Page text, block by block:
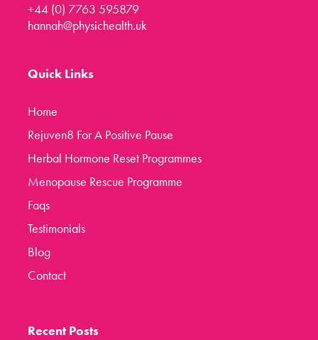
Blog
+44 (0) 7763 595879
hannah@physichealth.uk
Quick Links
Home
Rejuven8 For A Positive Pause
Herbal Hormone Reset Programmes
Menopause Rescue Programme
Faqs
Testimonials
Blog
Contact
Recent Posts